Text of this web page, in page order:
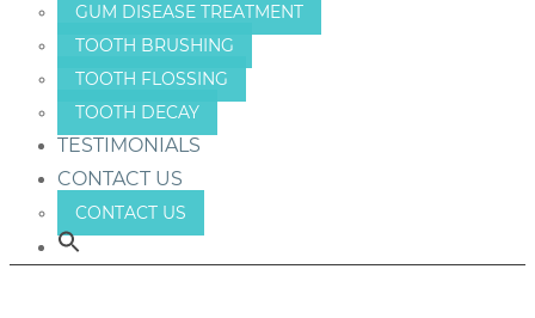
GUM DISEASE TREATMENT
TOOTH BRUSHING
TOOTH FLOSSING
TOOTH DECAY
TESTIMONIALS
CONTACT US
CONTACT US